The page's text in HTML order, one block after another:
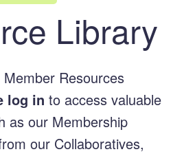
Library
Resources
log in to access valuable
as our Membership
our Collaboratives,